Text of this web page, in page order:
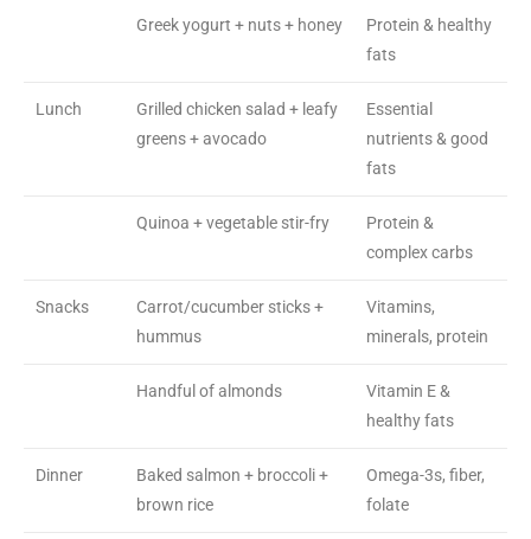
Greek yogurt + nuts + honey
Protein & healthy
fats
Lunch
Grilled chicken salad + leafy
greens + avocado
Essential
nutrients & good
fats
Quinoa + vegetable stir-fry
Protein &
complex carbs
Snacks
Carrot/cucumber sticks +
hummus
Vitamins,
minerals, protein
Handful of almonds
Vitamin E &
healthy fats
Dinner
Baked salmon + broccoli +
brown rice
Omega-3s, fiber,
folate